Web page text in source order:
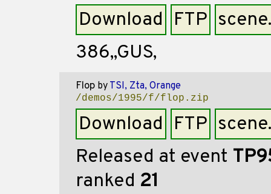
Download FTP
386,,GUS,
Flop by TSI, Zta, Orange
/demos/1995/f/flop.zip
Download FTP
Released at event
ranked 21